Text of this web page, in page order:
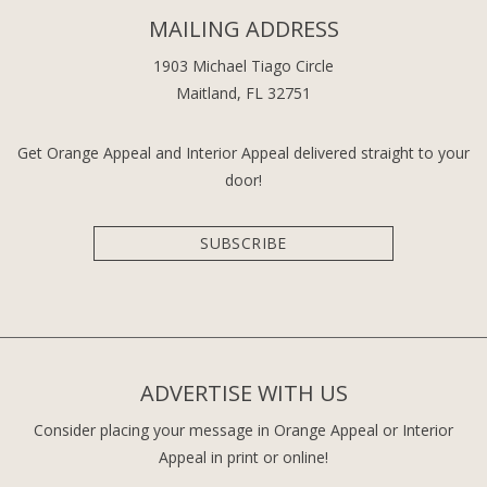
MAILING ADDRESS
1903 Michael Tiago Circle
Maitland, FL 32751
Get Orange Appeal and Interior Appeal delivered straight to your
door!
SUBSCRIBE
ADVERTISE WITH US
Consider placing your message in Orange Appeal or Interior
Appeal in print or online!